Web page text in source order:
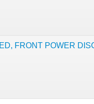
FRONT POWER